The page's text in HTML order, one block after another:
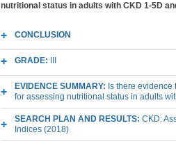
nutritional status in adults with CKD 1-5D
CONCLUSION
GRADE:
EVIDENCE SUMMARY: Is there evidence
for assessing nutritional status in adults
SEARCH PLAN AND RESULTS: CKD:
Indices (2018)